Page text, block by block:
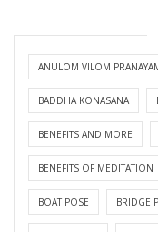
ANULOM VILOM
BADDHA KONASANA
BENEFITS AND MORE
BENEFITS OF MEDITATION
BOAT POSE BRIDGE